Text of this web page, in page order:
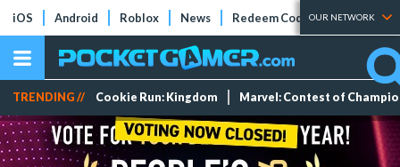
iOS Android Roblox News Redeem Codes Tier Lists
OUR NETWORK
TRENDING // Cookie Run: Kingdom Marvel: Contest of